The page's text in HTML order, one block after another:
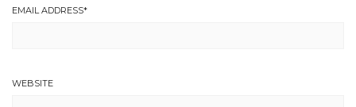
EMAIL ADDRESS*
WEBSITE